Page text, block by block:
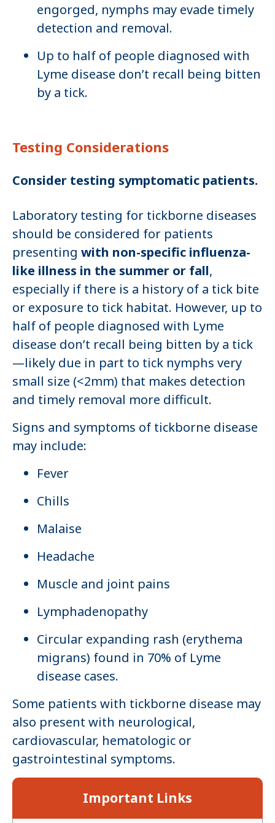
engorged, nymphs may evade timely
detection and removal.
Up to half of people diagnosed with
Lyme disease don’t recall being bitten
by a tick.
Testing Considerations
Consider testing symptomatic patients.
Laboratory testing for tickborne diseases
should be considered for patients
presenting with non-specific influenza-
like illness in the summer or fall,
especially if there is a history of a tick bite
or exposure to tick habitat. However, up to
half of people diagnosed with Lyme
disease don’t recall being bitten by a tick
—likely due in part to tick nymphs very
small size (<2mm) that makes detection
and timely removal more difficult.
Signs and symptoms of tickborne disease
may include:
Fever
Chills
Malaise
Headache
Muscle and joint pains
Lymphadenopathy
Circular expanding rash (erythema
migrans) found in 70% of Lyme
disease cases.
Some patients with tickborne disease may
also present with neurological,
cardiovascular, hematologic or
gastrointestinal symptoms.
Important Links